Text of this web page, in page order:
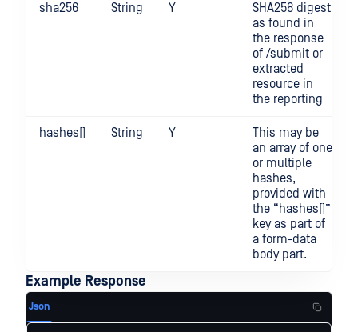
sha256 String Y
SHA256 digest
as found in
the response
of /submit or
extracted
resource in
the reporting
hashes[] String Y
This may be
an array of one
or multiple
hashes,
provided with
the “hashes[]”
key as part of
a form-data
body part.
Example Response
Json